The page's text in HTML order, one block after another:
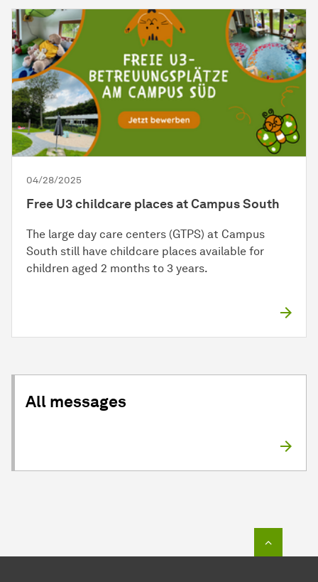
04/28/2025
Free U3 childcare places at Campus South
The large day care centers (GTPS) at Campus
South still have childcare places available for
children aged 2 months to 3 years.
All messages